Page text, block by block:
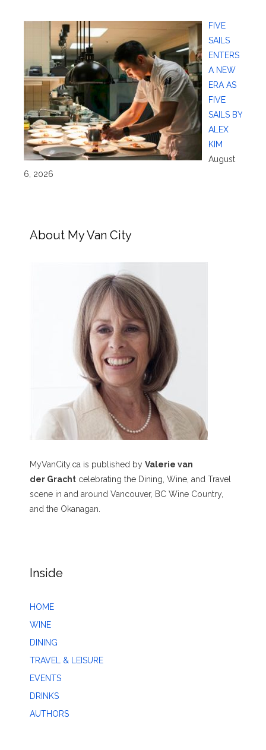
FIVE
SAILS
ENTERS
A NEW
ERA AS
FIVE
SAILS BY
ALEX
KIM
August
6, 2026
About My Van City
MyVanCity.ca is published by Valerie van
der Gracht celebrating the Dining, Wine, and Travel
scene in and around Vancouver, BC Wine Country,
and the Okanagan.
Inside
HOME
WINE
DINING
TRAVEL & LEISURE
EVENTS
DRINKS
AUTHORS